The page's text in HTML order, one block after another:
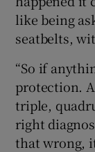
like being
seatbelts,
“So if
protection.
triple,
right
that wrong,